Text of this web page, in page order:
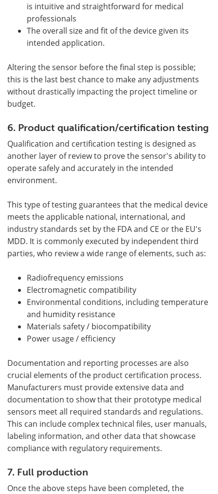
is intuitive and straightforward for medical
professionals
The overall size and fit of the device given its
intended application.
Altering the sensor before the final step is possible;
this is the last best chance to make any adjustments
without drastically impacting the project timeline or
budget.
6. Product qualification/certification testing
Qualification and certification testing is designed as
another layer of review to prove the sensor's ability to
operate safely and accurately in the intended
environment.
This type of testing guarantees that the medical device
meets the applicable national, international, and
industry standards set by the FDA and CE or the EU's
MDD. It is commonly executed by independent third
parties, who review a wide range of elements, such as:
Radiofrequency emissions
Electromagnetic compatibility
Environmental conditions, including temperature
and humidity resistance
Materials safety / biocompatibility
Power usage / efficiency
Documentation and reporting processes are also
crucial elements of the product certification process.
Manufacturers must provide extensive data and
documentation to show that their prototype medical
sensors meet all required standards and regulations.
This can include complex technical files, user manuals,
labeling information, and other data that showcase
compliance with regulatory requirements.
7. Full production
Once the above steps have been completed, the